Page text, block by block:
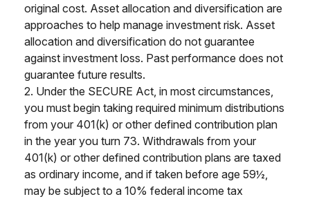
original cost. Asset allocation and diversification are
approaches to help manage investment risk. Asset
allocation and diversification do not guarantee
against investment loss. Past performance does not
guarantee future results.
2. Under the SECURE Act, in most circumstances,
you must begin taking required minimum distributions
from your 401(k) or other defined contribution plan
in the year you turn 73. Withdrawals from your
401(k) or other defined contribution plans are taxed
as ordinary income, and if taken before age 59½,
may be subject to a 10% federal income tax